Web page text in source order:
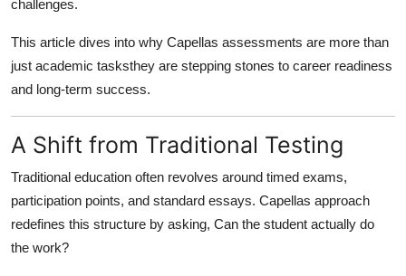
How To
Top 10
challenges.
This article dives into why Capellas assessments are more than
just academic tasksthey are stepping stones to career readiness
and long-term success.
A Shift from Traditional Testing
Traditional education often revolves around timed exams,
participation points, and standard essays. Capellas approach
redefines this structure by asking, Can the student actually do
the work?